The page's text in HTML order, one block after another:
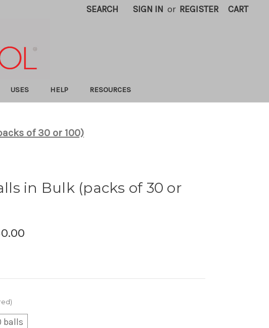
SEARCH SIGN IN or REGISTER CART
USES HELP RESOURCES
of 30 or 100)
in Bulk (packs of 30 or
balls